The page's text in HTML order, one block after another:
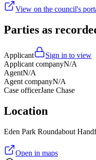
View on the council's
Parties as
Applicant
Sign in to view
Applicant companyN/A
AgentN/A
Agent companyN/A
Case officerJane Chase
Location
Eden Park Roundabout
Open in maps